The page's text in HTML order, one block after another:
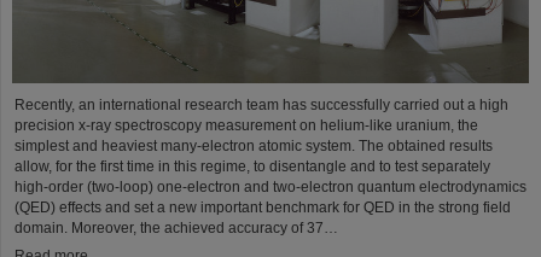
Recently, an international research team has successfully carried out a high
precision x-ray spectroscopy measurement on helium-like uranium, the
simplest and heaviest many-electron atomic system. The obtained results
allow, for the first time in this regime, to disentangle and to test separately
high-order (two-loop) one-electron and two-electron quantum electrodynamics
(QED) effects and set a new important benchmark for QED in the strong field
domain. Moreover, the achieved accuracy of 37…